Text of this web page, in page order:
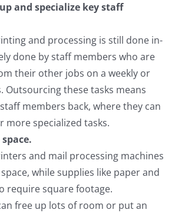
and specialize key staff
and processing is still done in-
done by staff members who are
their other jobs on a weekly or
Outsourcing these tasks means
members back, where they can
more specialized tasks.
and mail processing machines
while supplies like paper and
require square footage.
free up lots of room or put an